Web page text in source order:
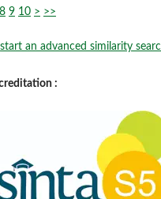
8 9 10 > >>
start an advanced similarity
: